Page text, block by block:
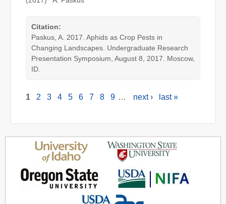
Citation:
Paskus, A. 2017. Aphids as Crop Pests in
Changing Landscapes. Undergraduate Research
Presentation Symposium, August 8, 2017. Moscow,
ID.
Pages
1 2 3 4 5 6 7 8 9 … next › last »